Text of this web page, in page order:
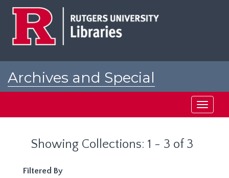
Archives and Special
Toggle
Showing Collections: 1 - 3 of 3
Filtered By